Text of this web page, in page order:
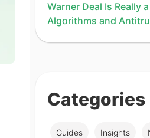
Warner Deal Is Really
Algorithms and
Categories
Guides Insights